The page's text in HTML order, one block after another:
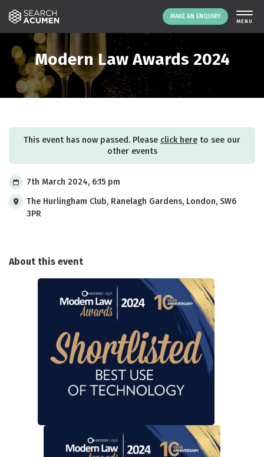
MAKE AN ENQUIRY
THE PLATFORM
ABOUT US
SIGNING UP
NEWS
EVENTS
CONTACT
LOGIN MAKE AN ENQUIRY
Modern Law Awards 2024
This event has now passed. Please click here to see our
other events
7th March 2024, 6:15 pm
The Hurlingham Club, Ranelagh Gardens, London, SW6
3PR
About this event